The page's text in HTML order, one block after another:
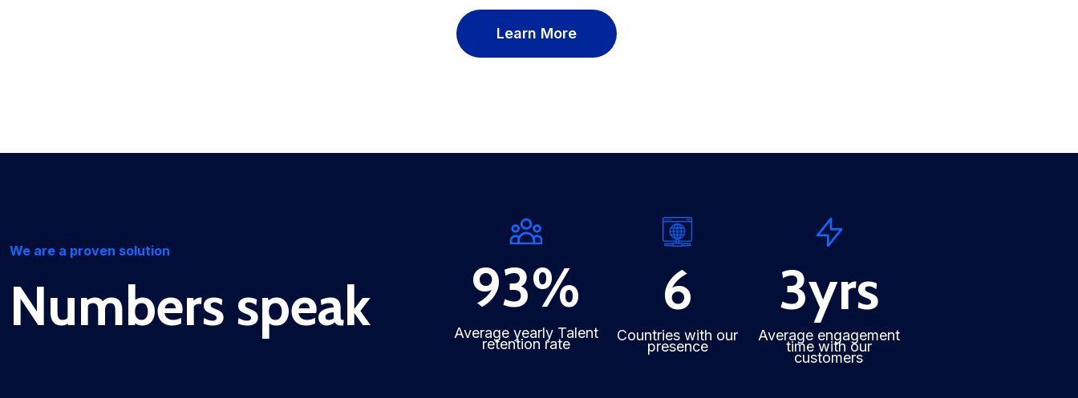
Learn More
We are a proven solution
Numbers speak Average yearly Talent
retention rate
93%
Countries with our
presence
6
Average engagement
time with our
customers
3yrs